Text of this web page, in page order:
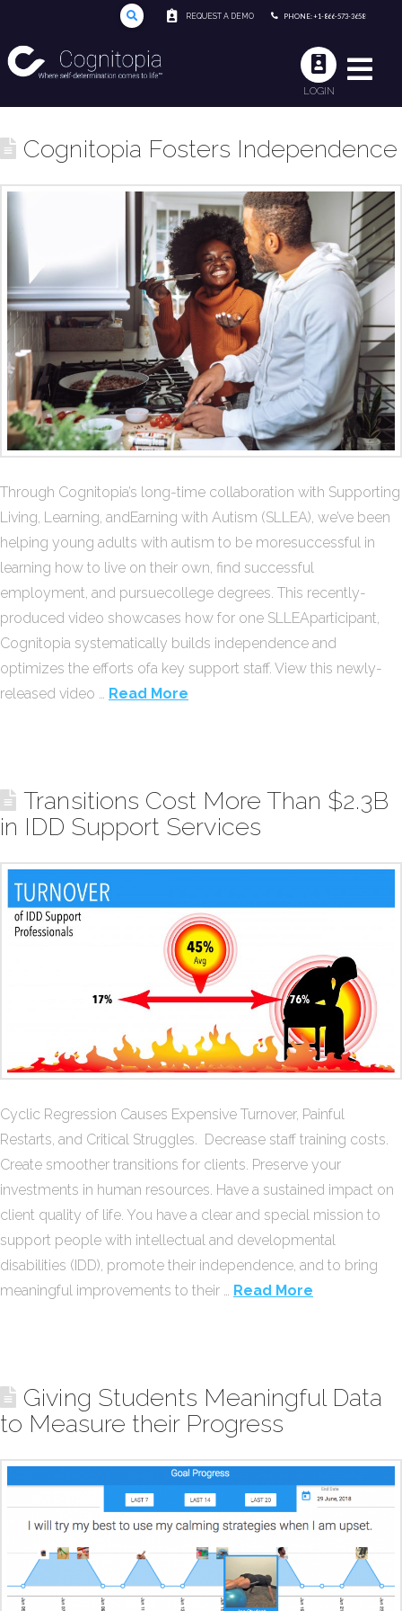
REQUEST A DEMO PHONE: +1-866-573-3658
LOGIN
Cognitopia Fosters Independence
Through Cognitopia’s long-time collaboration with Supporting
Living, Learning, andEarning with Autism (SLLEA), we’ve been
helping young adults with autism to be moresuccessful in
learning how to live on their own, find successful
employment, and pursuecollege degrees. This recently-
produced video showcases how for one SLLEAparticipant,
Cognitopia systematically builds independence and
optimizes the efforts ofa key support staff. View this newly-
released video … Read More
Transitions Cost More Than $2.3B
in IDD Support Services
Cyclic Regression Causes Expensive Turnover, Painful
Restarts, and Critical Struggles. Decrease staff training costs.
Create smoother transitions for clients. Preserve your
investments in human resources. Have a sustained impact on
client quality of life. You have a clear and special mission to
support people with intellectual and developmental
disabilities (IDD), promote their independence, and to bring
meaningful improvements to their … Read More
Giving Students Meaningful Data
to Measure their Progress